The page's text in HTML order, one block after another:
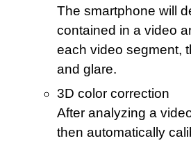
The smartphone will
contained in a video
each video segment,
and glare.
3D color correction
After analyzing a
then automatically